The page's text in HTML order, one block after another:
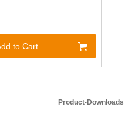
to Cart
Product-Downloads